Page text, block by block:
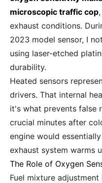
microscopic traffic cop
exhaust conditions.
2023 model sensor, I
using laser-etched
durability.
Heated sensors
drivers. That internal
it's what prevents false
crucial minutes after
engine would
exhaust system warms
The Role of Oxygen
Fuel mixture